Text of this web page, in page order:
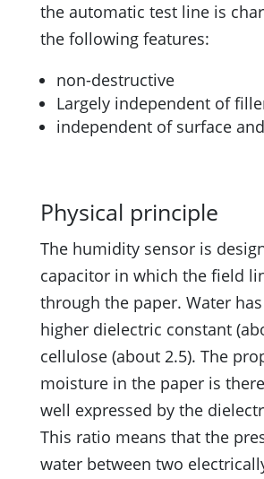
the automatic test line is
the following features:
non-destructive
Largely independent of
independent of surface
Physical principle
The humidity sensor is
capacitor in which the field
through the paper. Water
higher dielectric constant
cellulose (about 2.5). The
moisture in the paper is
well expressed by the
This ratio means that the
water between two